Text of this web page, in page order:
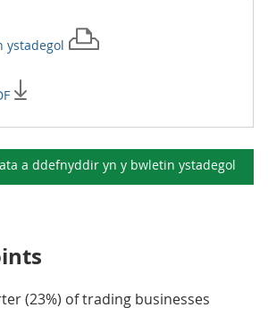
ystadegol
a ddefnyddir yn y bwletin ystadegol
(23%) of trading businesses